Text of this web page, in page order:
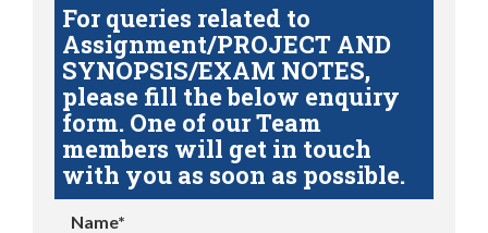
For queries related to
Assignment/PROJECT AND
SYNOPSIS/EXAM NOTES,
please fill the below enquiry
form. One of our Team
members will get in touch
with you as soon as possible.
Name*